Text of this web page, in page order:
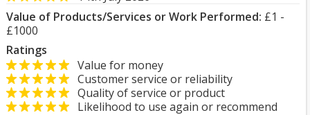
Value of Products/Services or Work Performed: £1 -
£1000
Ratings
Value for money
Customer service or reliability
Quality of service or product
Likelihood to use again or recommend